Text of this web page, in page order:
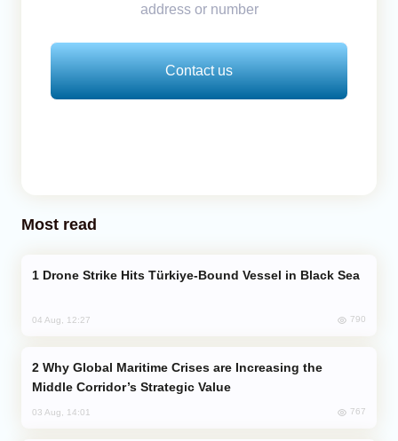
address or number
Contact us
Most read
Drone Strike Hits Türkiye-Bound Vessel in Black Sea
04 Aug, 12:27 790
Middle Corridor’s Strategic Value
03 Aug, 14:01 767